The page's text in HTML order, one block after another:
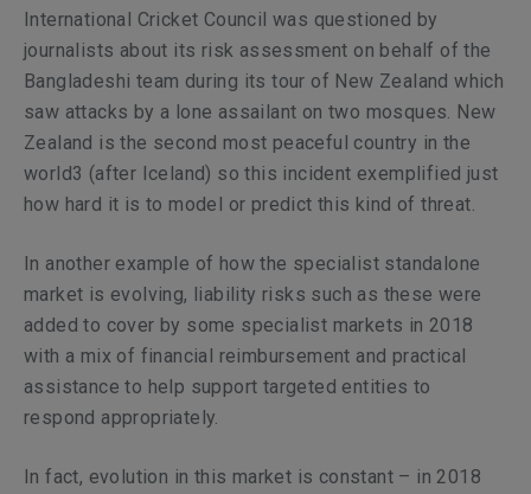
International Cricket Council was questioned by
journalists about its risk assessment on behalf of the
Bangladeshi team during its tour of New Zealand which
saw attacks by a lone assailant on two mosques. New
Zealand is the second most peaceful country in the
world3 (after Iceland) so this incident exemplified just
how hard it is to model or predict this kind of threat.
In another example of how the specialist standalone
market is evolving, liability risks such as these were
added to cover by some specialist markets in 2018
with a mix of financial reimbursement and practical
assistance to help support targeted entities to
respond appropriately.
In fact, evolution in this market is constant – in 2018